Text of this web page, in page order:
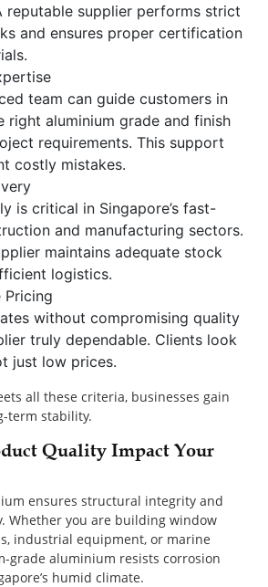
reputable supplier performs strict
and ensures proper certification
team can guide customers in
right aluminium grade and finish
requirements. This support
costly mistakes.
is critical in Singapore’s fast-
and manufacturing sectors.
maintains adequate stock
logistics.
Pricing
without compromising quality
truly dependable. Clients look
just low prices.
all these criteria, businesses gain
term stability.
Quality Impact Your
ensures structural integrity and
Whether you are building window
industrial equipment, or marine
grade aluminium resists corrosion
humid climate.